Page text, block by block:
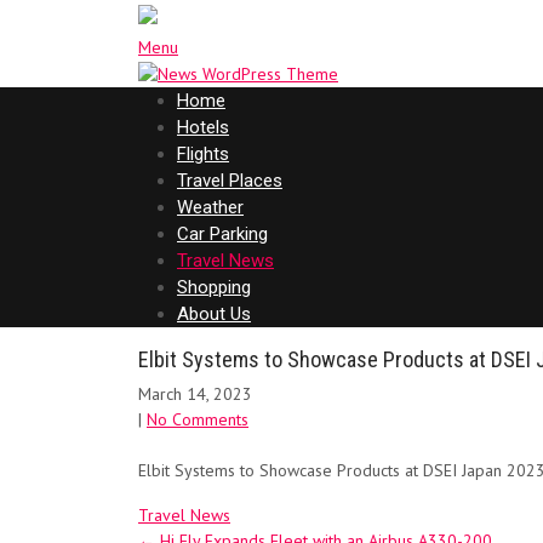
Menu
Home
Hotels
Flights
Travel Places
Weather
Car Parking
Travel News
Shopping
About Us
Elbit Systems to Showcase Products at DSEI
March 14, 2023
| No Comments
Elbit Systems to Showcase Products at DSEI Japan
Travel News